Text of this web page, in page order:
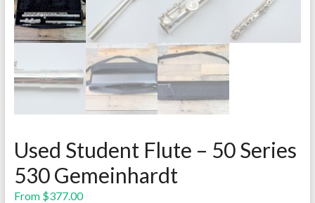
Used Student Flute – 50 Series
530 Gemeinhardt
From $377.00